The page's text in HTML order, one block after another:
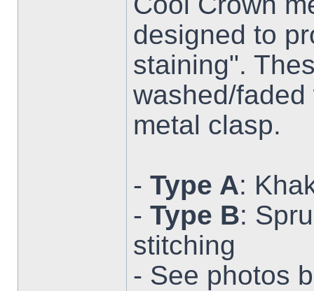
designed to
staining".
washed/
metal clasp.
- Type A:
- Type B:
stitching
- See photos